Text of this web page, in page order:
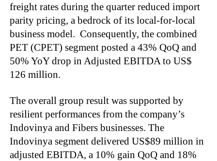
freight rates during the quarter reduced import
parity pricing, a bedrock of its local-for-local
business model. Consequently, the combined
PET (CPET) segment posted a 43% QoQ and
50% YoY drop in Adjusted EBITDA to US$
126 million.
The overall group result was supported by
resilient performances from the company’s
Indovinya and Fibers businesses. The
Indovinya segment delivered US$89 million in
adjusted EBITDA, a 10% gain QoQ and 18%